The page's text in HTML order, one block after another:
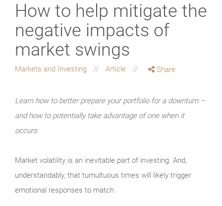
How to help mitigate the
negative impacts of
market swings
Markets and Investing Article Share
Learn how to better prepare your portfolio for a downturn –
and how to potentially take advantage of one when it
occurs.
Market volatility is an inevitable part of investing. And,
understandably, that tumultuous times will likely trigger
emotional responses to match.